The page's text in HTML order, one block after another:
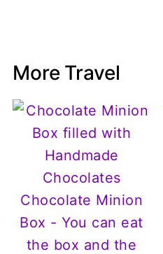
More Travel
Chocolate Minion
Box - You can eat
the box and the